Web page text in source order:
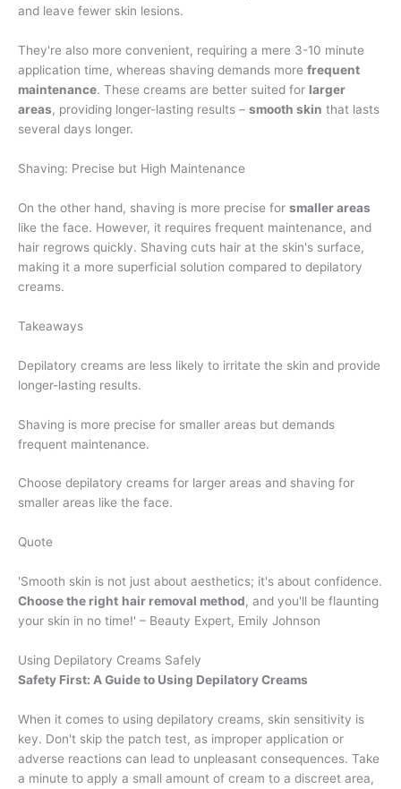
and leave fewer skin lesions.
They're also more convenient, requiring a mere 3-10 minute
application time, whereas shaving demands more frequent
maintenance. These creams are better suited for larger
areas, providing longer-lasting results – smooth skin that lasts
several days longer.
Shaving: Precise but High Maintenance
On the other hand, shaving is more precise for smaller areas
like the face. However, it requires frequent maintenance, and
hair regrows quickly. Shaving cuts hair at the skin's surface,
making it a more superficial solution compared to depilatory
creams.
Takeaways
Depilatory creams are less likely to irritate the skin and provide
longer-lasting results.
Shaving is more precise for smaller areas but demands
frequent maintenance.
Choose depilatory creams for larger areas and shaving for
smaller areas like the face.
Quote
'Smooth skin is not just about aesthetics; it's about confidence.
Choose the right hair removal method, and you'll be flaunting
your skin in no time!' – Beauty Expert, Emily Johnson
Using Depilatory Creams Safely
Safety First: A Guide to Using Depilatory Creams
When it comes to using depilatory creams, skin sensitivity is
key. Don't skip the patch test, as improper application or
adverse reactions can lead to unpleasant consequences. Take
a minute to apply a small amount of cream to a discreet area,